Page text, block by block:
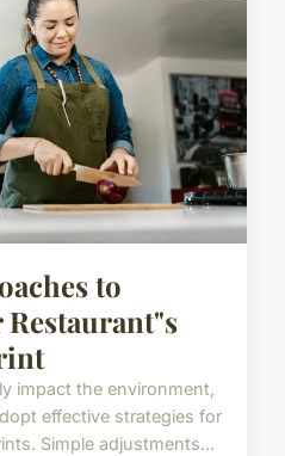
to
impact the environment,
effective strategies for
Simple adjustments...